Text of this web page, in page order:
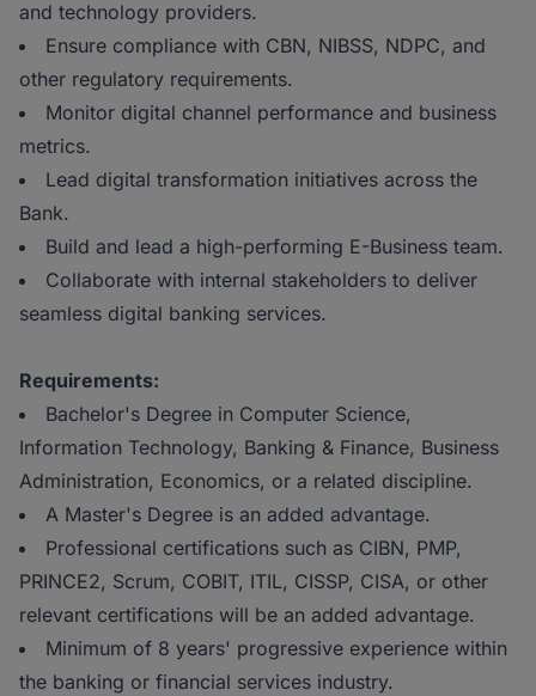
and technology providers.
Ensure compliance with CBN, NIBSS, NDPC, and
other regulatory requirements.
Monitor digital channel performance and business
metrics.
Lead digital transformation initiatives across the
Bank.
Build and lead a high-performing E-Business team.
Collaborate with internal stakeholders to deliver
seamless digital banking services.
Requirements:
Bachelor's Degree in Computer Science,
Information Technology, Banking & Finance, Business
Administration, Economics, or a related discipline.
A Master's Degree is an added advantage.
Professional certifications such as CIBN, PMP,
PRINCE2, Scrum, COBIT, ITIL, CISSP, CISA, or other
relevant certifications will be an added advantage.
Minimum of 8 years' progressive experience within
the banking or financial services industry.